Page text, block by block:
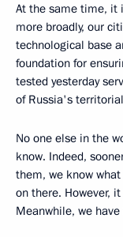
At the same time, it
more broadly, our
technological base
foundation for
tested yesterday
of Russia's
No one else in the
know. Indeed,
them, we know
on there. However,
Meanwhile, we